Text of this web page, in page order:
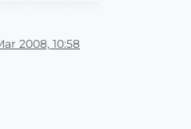
2008, 10:58